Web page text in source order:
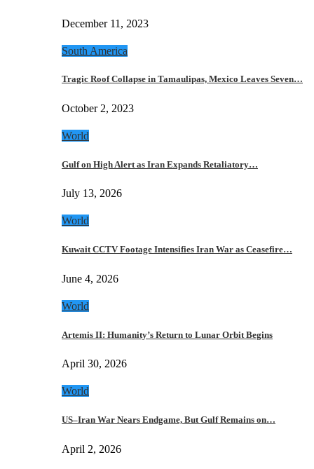
December 11, 2023
South America
Tragic Roof Collapse in Tamaulipas, Mexico Leaves Seven…
October 2, 2023
World
Gulf on High Alert as Iran Expands Retaliatory…
July 13, 2026
World
Kuwait CCTV Footage Intensifies Iran War as Ceasefire…
June 4, 2026
World
Artemis II: Humanity’s Return to Lunar Orbit Begins
April 30, 2026
World
US–Iran War Nears Endgame, But Gulf Remains on…
April 2, 2026